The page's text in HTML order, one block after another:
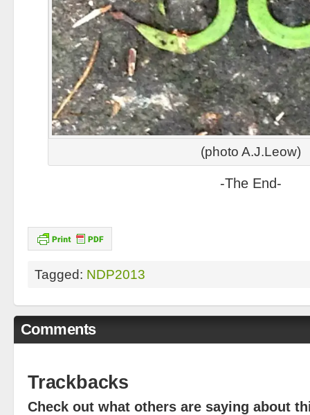
(photo A.J.Leow)
-The End-
Tagged: NDP2013
Comments
Trackbacks
Check out what others are saying about